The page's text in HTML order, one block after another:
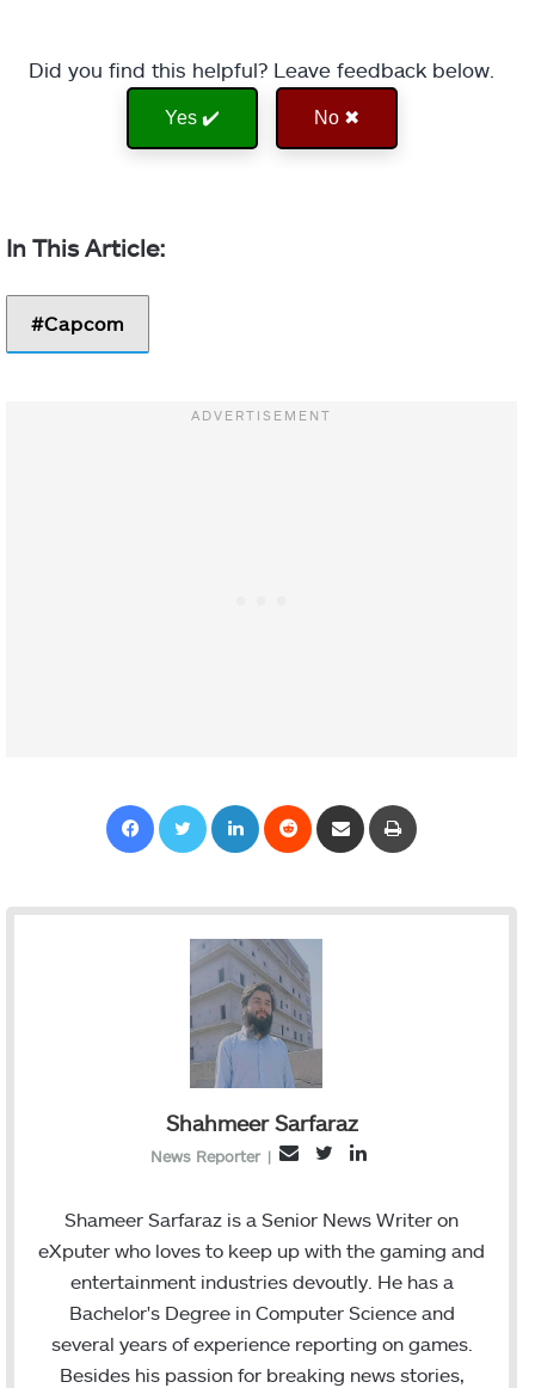
Did you find this helpful? Leave feedback below.
Yes ✔️ No ✖
Capcom
Shahmeer Sarfaraz
News Reporter |
l
i
t
n
k
d
n
Shameer Sarfaraz is a Senior News Writer on
eXputer who loves to keep up with the gaming and
entertainment industries devoutly. He has a
Bachelor's Degree in Computer Science and
several years of experience reporting on games.
Besides his passion for breaking news stories,